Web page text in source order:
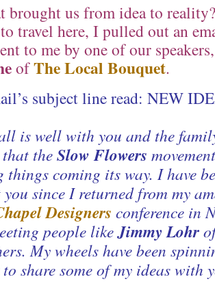
brought us from idea to
travel here, I pulled out an
to me by one of our
ofThe Local Bouquet.
subject line read: NEW
is well with you and the
theSlow Flowers
things coming its way. I have
since I returned from my
Designers conference in
people likeJimmy Lohr
My wheels have been
share some of my ideas with